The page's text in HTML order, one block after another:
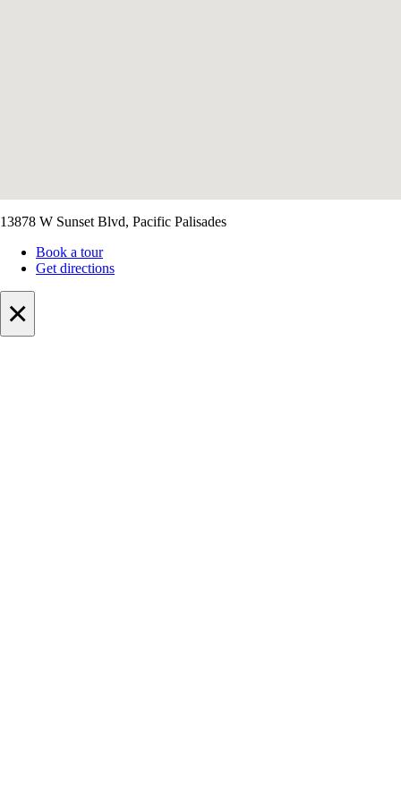
13878 W Sunset Blvd, Pacific Palisades
Book a tour
Get directions
×